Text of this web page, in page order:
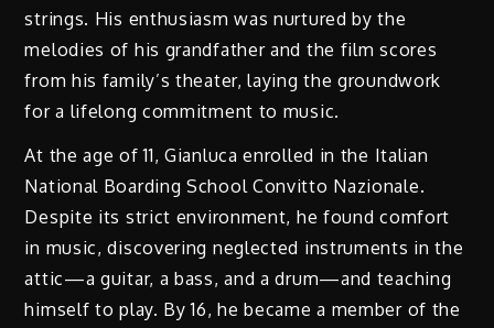
strings. His enthusiasm was nurtured by the
melodies of his grandfather and the film scores
from his family’s theater, laying the groundwork
for a lifelong commitment to music.
At the age of 11, Gianluca enrolled in the Italian
National Boarding School Convitto Nazionale.
Despite its strict environment, he found comfort
in music, discovering neglected instruments in the
attic—a guitar, a bass, and a drum—and teaching
himself to play. By 16, he became a member of the